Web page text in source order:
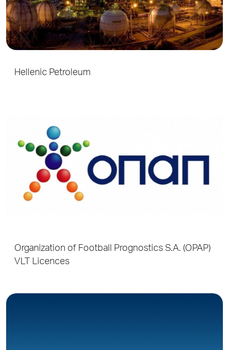
Hellenic Petroleum
Organization of Football Prognostics S.A. (OPAP)
VLT Licences